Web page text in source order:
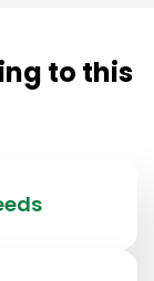
to this